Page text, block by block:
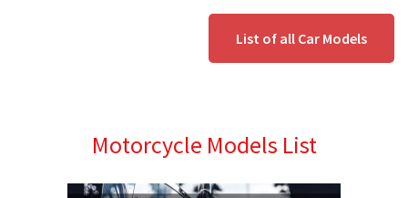
List of all Car Models
Motorcycle Models List